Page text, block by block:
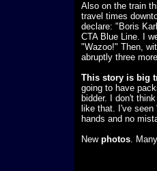
Also on the train
travel times
declare: "Boris
CTA Blue Line. I
"Wazoo!" Then,
abruptly three
This story is big
going to have
bidder. I don't
like that. I've
hands and no
New photos.